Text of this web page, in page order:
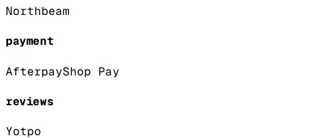
Northbeam
payment
AfterpayShop Pay
reviews
Yotpo